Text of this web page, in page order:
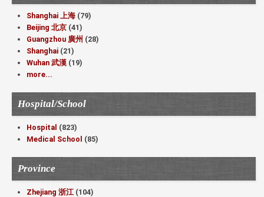
Shanghai 上海 (79)
Beijing 北京 (41)
Guangzhou 廣州 (28)
Shanghai (21)
Wuhan 武漢 (19)
more...
Hospital/School
Hospital (823)
Medical School (85)
Province
Zhejiang 浙江 (104)